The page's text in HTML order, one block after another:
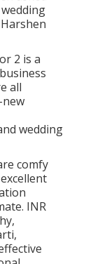
2 is a
all
wedding
comfy
INR